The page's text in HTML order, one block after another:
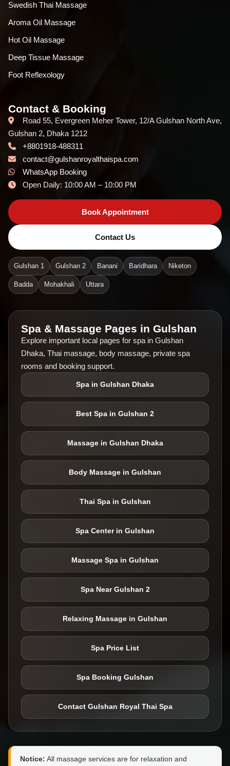
Swedish Thai Massage
Aroma Oil Massage
Hot Oil Massage
Deep Tissue Massage
Foot Reflexology
Contact & Booking
Road 55, Evergreen Meher Tower, 12/A Gulshan North Ave,
Gulshan 2, Dhaka 1212
+8801918-488311
contact@gulshanroyalthaispa.com
WhatsApp Booking
Open Daily: 10:00 AM – 10:00 PM
Book Appointment
Contact Us
Gulshan 1 Gulshan 2 Banani Baridhara Niketon
Badda Mohakhali Uttara
Spa & Massage Pages in Gulshan
Explore important local pages for spa in Gulshan
Dhaka, Thai massage, body massage, private spa
rooms and booking support.
Spa in Gulshan Dhaka
Best Spa in Gulshan 2
Massage in Gulshan Dhaka
Body Massage in Gulshan
Thai Spa in Gulshan
Spa Center in Gulshan
Massage Spa in Gulshan
Spa Near Gulshan 2
Relaxing Massage in Gulshan
Spa Price List
Spa Booking Gulshan
Contact Gulshan Royal Thai Spa
Notice: All massage services are for relaxation and